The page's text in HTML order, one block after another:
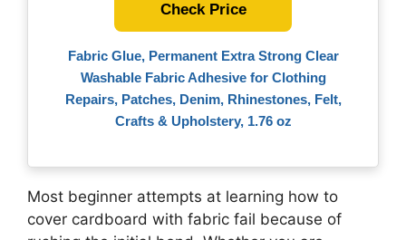
Fabric Glue, Permanent Extra Strong Clear
Washable Fabric Adhesive for Clothing
Repairs, Patches, Denim, Rhinestones, Felt,
Crafts & Upholstery, 1.76 oz
Check Price
Most beginner attempts at learning how to
cover cardboard with fabric fail because of